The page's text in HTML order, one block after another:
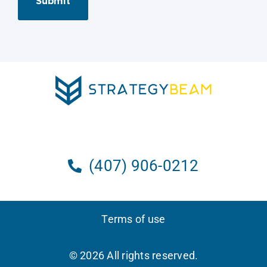
(407) 906-0212
Terms of use
© 2026 All rights reserved.